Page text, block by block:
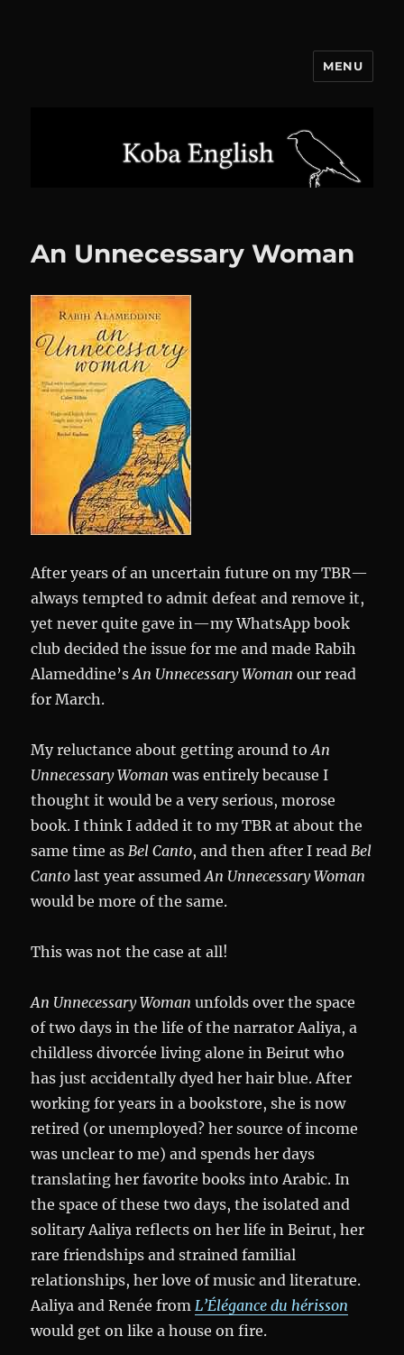
MENU
An Unnecessary Woman
After years of an uncertain future on my TBR—
always tempted to admit defeat and remove it,
yet never quite gave in—my WhatsApp book
club decided the issue for me and made Rabih
Alameddine’sAn Unnecessary Womanour read
for March.
My reluctance about getting around toAn
Unnecessary Woman was entirely because I
thought it would be a very serious, morose
book. I think I added it to my TBR at about the
same time as Bel Canto, and then after I read Bel
Canto last year assumedAn Unnecessary Woman
would be more of the same.
This was not the case at all!
An Unnecessary Woman unfolds over the space
of two days in the life of the narrator Aaliya, a
childless divorcée living alone in Beirut who
has just accidentally dyed her hair blue. After
working for years in a bookstore, she is now
retired (or unemployed? her source of income
was unclear to me) and spends her days
translating her favorite books into Arabic. In
the space of these two days, the isolated and
solitary Aaliya reflects on her life in Beirut, her
rare friendships and strained familial
relationships, her love of music and literature.
Aaliya and Renée from L’Élégance du hérisson
would get on like a house on fire.